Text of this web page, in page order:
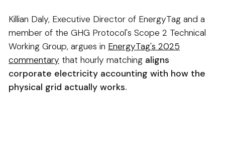
Killian Daly, Executive Director of EnergyTag and a
member of the GHG Protocol's Scope 2 Technical
Working Group, argues in EnergyTag's 2025
commentary that hourly matching aligns
corporate electricity accounting with how the
physical grid actually works.